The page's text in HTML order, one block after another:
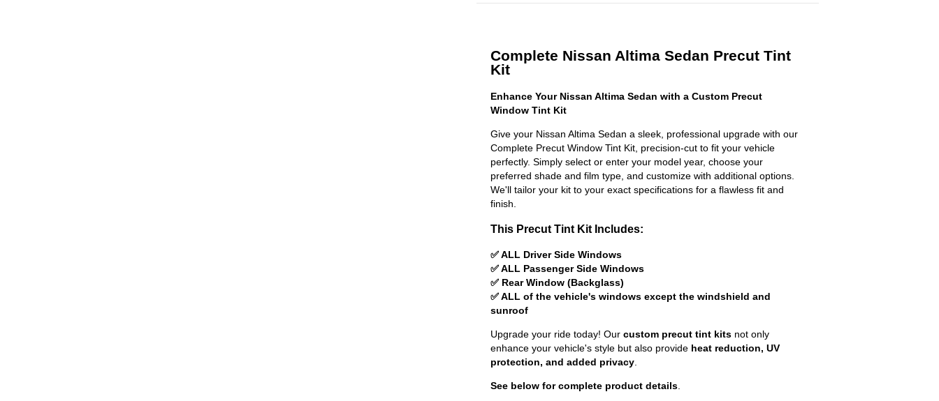
Complete Nissan Altima Sedan Precut Tint
Kit
Enhance Your Nissan Altima Sedan with a Custom Precut
Window Tint Kit
Give your Nissan Altima Sedan a sleek, professional upgrade with our
Complete Precut Window Tint Kit, precision-cut to fit your vehicle
perfectly. Simply select or enter your model year, choose your
preferred shade and film type, and customize with additional options.
We'll tailor your kit to your exact specifications for a flawless fit and
finish.
This Precut Tint Kit Includes:
✅ ALL Driver Side Windows
✅ ALL Passenger Side Windows
✅ Rear Window (Backglass)
✅ ALL of the vehicle's windows except the windshield and
sunroof
Upgrade your ride today! Our custom precut tint kits not only
enhance your vehicle's style but also provide heat reduction, UV
protection, and added privacy
See below for complete product details